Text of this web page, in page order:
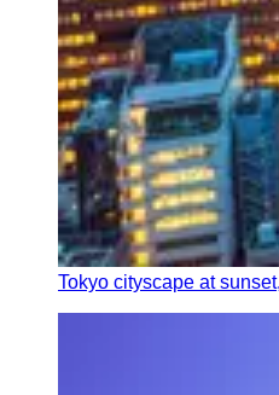
Tokyo cityscape at